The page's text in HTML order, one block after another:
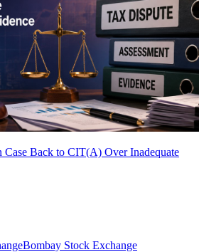
Back to CIT(A) Over Inadequate
Bombay Stock Exchange